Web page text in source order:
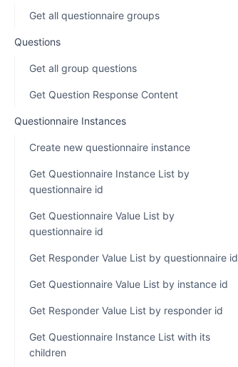
Get all questionnaire groups
Questions
Get all group questions
Get Question Response Content
Questionnaire Instances
Create new questionnaire instance
Get Questionnaire Instance List by
questionnaire id
Get Questionnaire Value List by
questionnaire id
Get Responder Value List by questionnaire id
Get Questionnaire Value List by instance id
Get Responder Value List by responder id
Get Questionnaire Instance List with its
children